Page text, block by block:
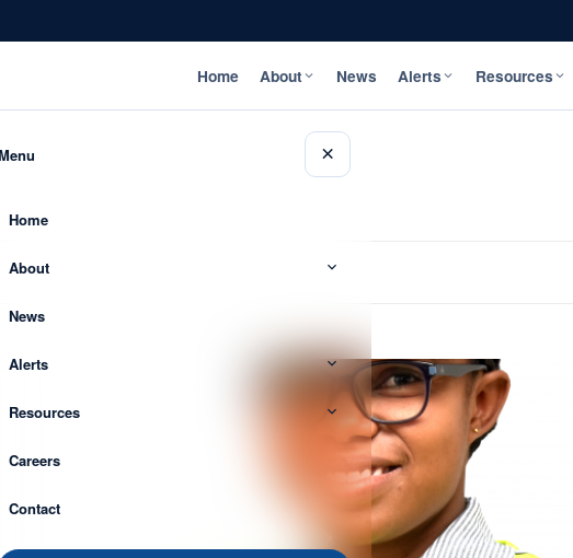
Home About News Alerts Resources
×
Home
About
News
Alerts
Resources
Careers
Contact